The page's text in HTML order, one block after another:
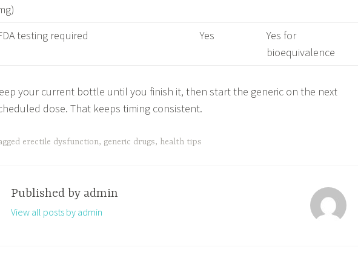
testing required Yes
Yes for
bioequivalence
your current bottle until you finish it, then start the generic on the next
dose. That keeps timing consistent.
erectile dysfunction, generic drugs, health tips
Published by admin
View all posts by admin